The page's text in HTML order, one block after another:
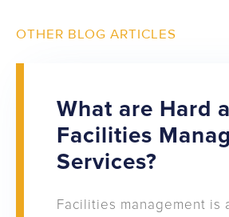
OTHER BLOG ARTICLES
What are Hard
Facilities
Services?
Facilities management is